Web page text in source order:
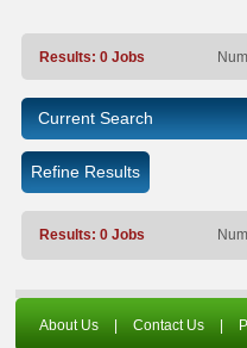
Results: 0 Jobs
Current Search
Refine Results
Results: 0 Jobs
About Us Contact Us